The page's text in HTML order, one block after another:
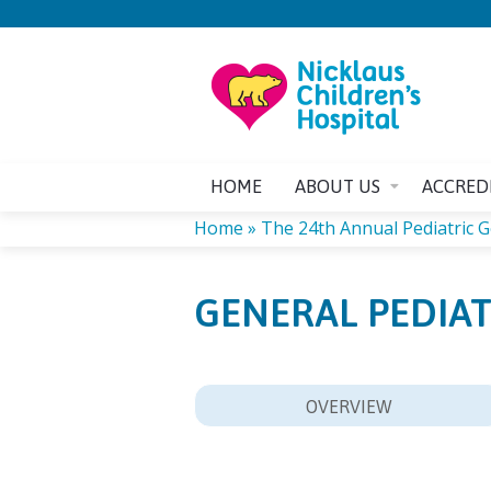
HOME ABOUT US
ARE
Home » The 24th Annual Pediatric
GENERAL
OVERVIEW